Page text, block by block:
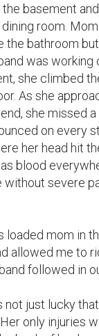
basement
room.
the bathroom
was working
she climbed
As she
she missed a
on every
her head hit
blood
without severe
allowed me to
followed in
only injuries